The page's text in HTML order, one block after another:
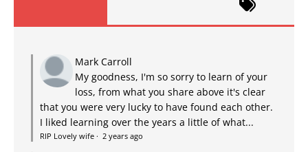
Mark Carroll
My goodness, I'm so sorry to learn of your
loss, from what you share above it's clear
that you were very lucky to have found each other.
I liked learning over the years a little of what...
RIP Lovely wife · 2 years ago